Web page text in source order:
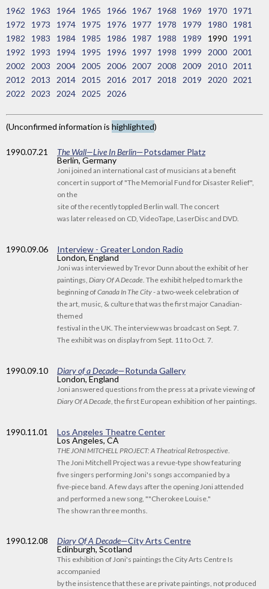
1962 1963 1964 1965 1966 1967 1968 1969 1970
1971
1972
1973 1974 1975 1976 1977 1978 1979 1980
1981
1982
1983 1984 1985 1986 1987 1988 1989 1990
1991
1992
1993 1994 1995 1996 1997 1998 1999 2000
2001
2002
2003 2004 2005 2006 2007 2008 2009 2010
2011
2012
2013 2014 2015 2016 2017 2018 2019 2020
2021
2022
2023 2024 2025 2026
(Unconfirmed information is highlighted)
1990.07.21 The Wall—Live In Berlin—Potsdamer Platz
Berlin, Germany
Joni joined an international cast of musicians at a benefit
concert in support of "The Memorial Fund for Disaster Relief",
on the
site of the recently toppled Berlin wall. The concert
was later released on CD, VideoTape, LaserDisc and DVD.
1990.09.06
Interview - Greater London Radio
London, England
Joni was interviewed by Trevor Dunn about the exhibit of her
paintings, Diary Of A Decade . The exhibit helped to mark the
beginning ofCanada In The City- a two-week celebration of
the art, music, & culture that was the first major Canadian-
themed
festival in the UK. The interview was broadcast on Sept. 7.
The exhibit was on display from Sept. 11 to Oct. 7.
1990.09.10 Diary of a Decade—Rotunda Gallery
London, England
Joni answered questions from the press at a private viewing of
Diary Of A Decade , the first European exhibition of her paintings.
1990.11.01
Los Angeles Theatre Center
Los Angeles, CA
THE JONI MITCHELL PROJECT: A Theatrical Retrospective
The Joni Mitchell Project was a revue-type show featuring
five singers performing Joni's songs accompanied by a
five-piece band. A few days after the opening Joni attended
and performed a new song, ""Cherokee Louise."
The show ran three months.
1990.12.08 Diary Of A Decade—City Arts Centre
Edinburgh, Scotland
This exhibition of Joni's paintings the City Arts Centre Is
accompanied
by the insistence that these are private paintings, not produced